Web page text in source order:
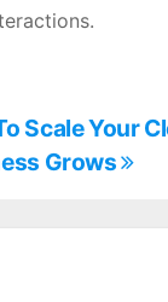
Scale Your
Grows